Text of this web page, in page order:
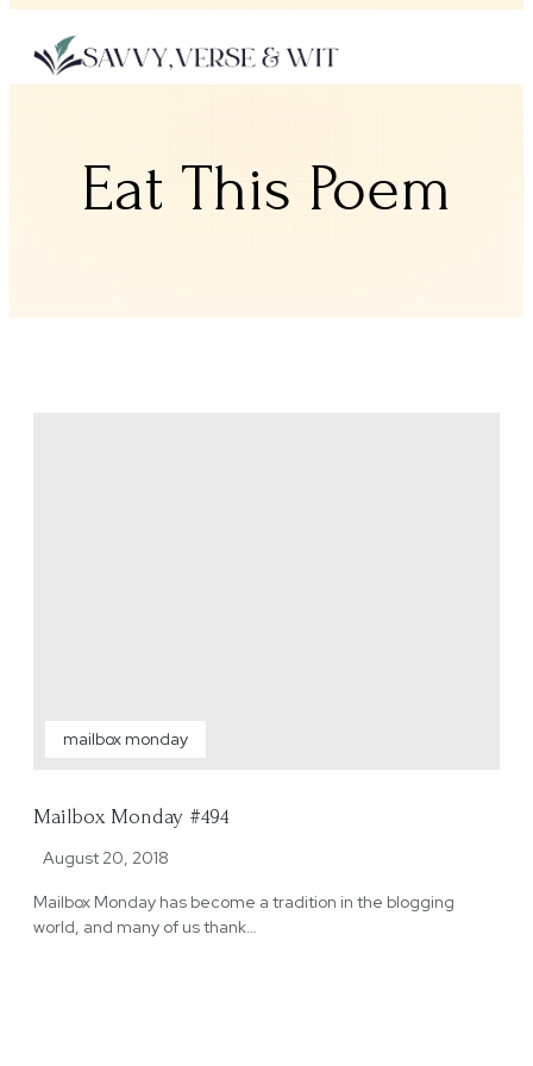
Eat This Poem
mailbox monday
Mailbox Monday #494
August 20, 2018
Mailbox Monday has become a tradition in the blogging
world, and many of us thank…